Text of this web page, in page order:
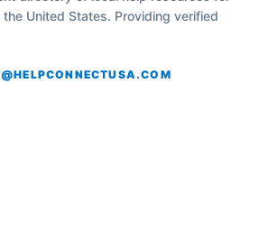
United States. Providing verified